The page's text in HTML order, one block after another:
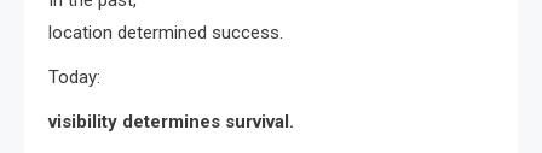
location determined success.
Today:
visibility determines survival.